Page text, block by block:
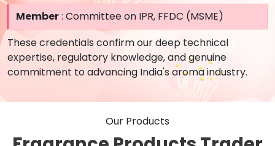
Member: Committee on IPR, FFDC (MSME)
These credentials confirm our deep technical
expertise, regulatory knowledge, and genuine
commitment to advancing India's aroma industry.
Our Products